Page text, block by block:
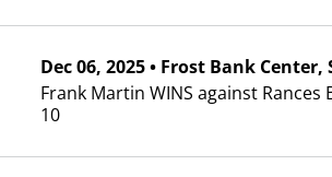
Dec06, 2025• Frost Bank Center,
Frank Martin WINS against
10